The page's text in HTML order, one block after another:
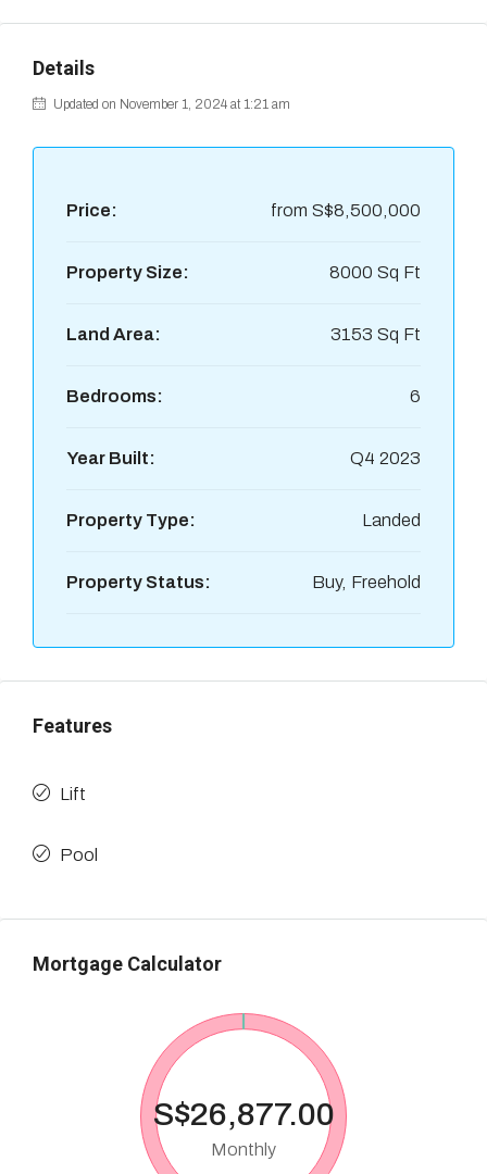
Details
Updated on November 1, 2024 at 1:21 am
Price: from S$8,500,000
Property Size: 8000 Sq Ft
Land Area: 3153 Sq Ft
Bedrooms: 6
Year Built: Q4 2023
Property Type: Landed
Property Status: Buy, Freehold
Features
Lift
Pool
Mortgage Calculator
S$26,877.00
Monthly